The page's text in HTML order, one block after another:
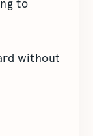
to
without